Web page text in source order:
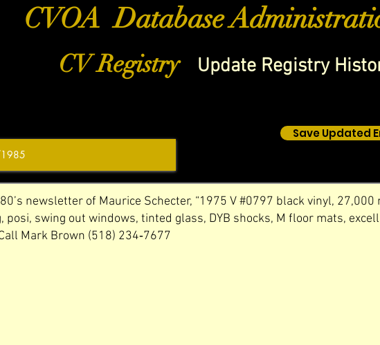
CVOA Database
CV Registry Update Registry
Save Updated